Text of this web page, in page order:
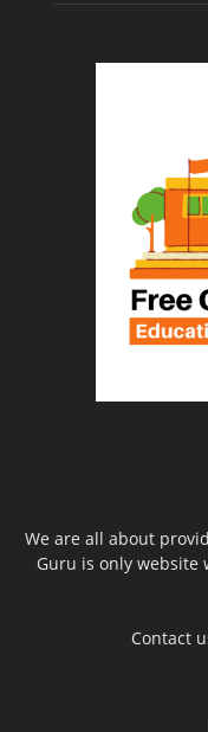
We are all about
Guru is only website
Contact